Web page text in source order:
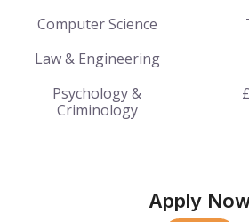
Computer Science
Law & Engineering
Psychology &
Criminology
Apply